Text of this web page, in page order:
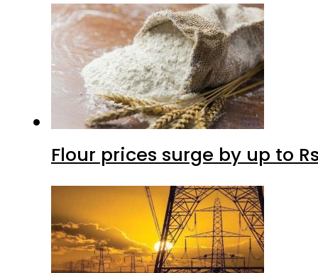
Flour prices surge by up to